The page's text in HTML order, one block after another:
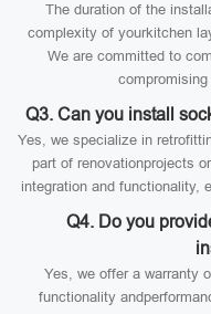
The duration of the
complexity of yourkitchen
We are committed to
Q3. Can you install
Yes, we specialize in
part of renovationprojects
integration and functionality,
Q4. Do you
Yes, we offer a warranty
functionality